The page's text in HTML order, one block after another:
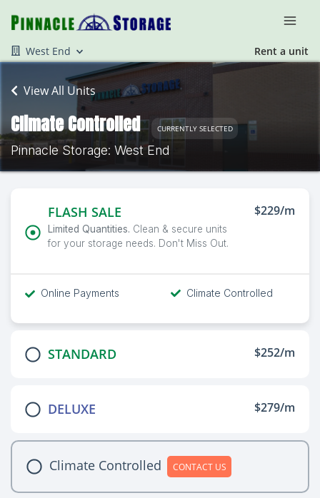
West End Rent a unit
View All Units
Climate Controlled CURRENTLY SELECTED
Pinnacle Storage: West End
FLASH SALE
Limited Quantities. Clean & secure units
for your storage needs. Don't Miss Out.
$229/m
Online Payments Climate Controlled
STANDARD $252/m
DELUXE $279/m
Climate Controlled CONTACT US